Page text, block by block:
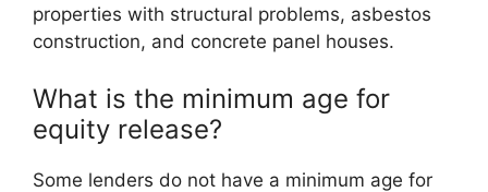
properties with structural problems, asbestos
construction, and concrete panel houses.
What is the minimum age for
equity release?
Some lenders do not have a minimum age for